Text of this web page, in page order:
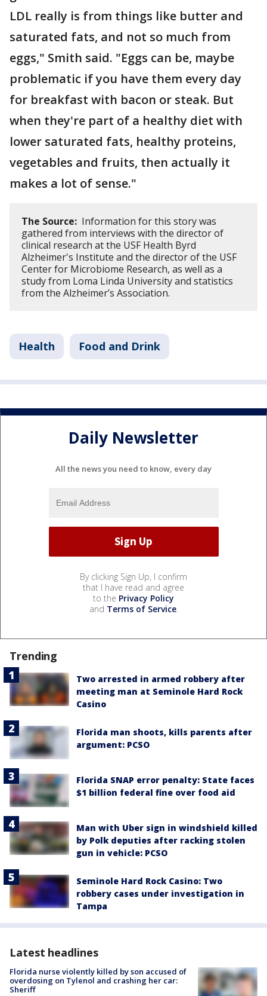
LDL really is from things like butter and
saturated fats, and not so much from
eggs," Smith said. "Eggs can be, maybe
problematic if you have them every day
for breakfast with bacon or steak. But
when they're part of a healthy diet with
lower saturated fats, healthy proteins,
vegetables and fruits, then actually it
makes a lot of sense."
The Source: Information for this story was
gathered from interviews with the director of
clinical research at the USF Health Byrd
Alzheimer's Institute and the director of the USF
Center for Microbiome Research, as well as a
study from Loma Linda University and statistics
from the Alzheimer’s Association.
Health Food and Drink
Daily Newsletter
All the news you need to know, every day
By clicking Sign Up, I confirm
that I have read and agree
to the Privacy Policy
and Terms of Service.
Trending
Two arrested in armed robbery after
meeting man at Seminole Hard Rock
Casino
Florida man shoots, kills parents after
argument: PCSO
Florida SNAP error penalty: State faces
$1 billion federal fine over food aid
Man with Uber sign in windshield killed
by Polk deputies after racking stolen
gun in vehicle: PCSO
Seminole Hard Rock Casino: Two
robbery cases under investigation in
Tampa
Latest headlines
Florida nurse violently killed by son accused of
overdosing on Tylenol and crashing her car:
Sheriff